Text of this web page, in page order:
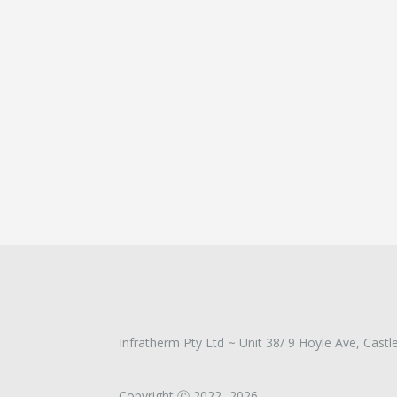
Infratherm Pty Ltd ~ Unit 38/ 9 Hoyle Ave,